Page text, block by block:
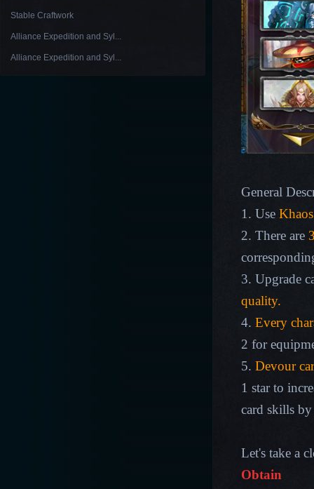
Stable Craftwork
Alliance Expedition and Syl...
Alliance Expedition and Syl...
General
1. Use
2. There are
3. Upgrade
quality.
4. Every
2 for
5. Devour
1 star to
card skills
Let's take a
Obtain